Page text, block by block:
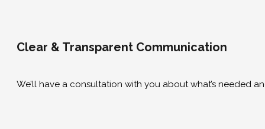
Clear & Transparent Communication
We’ll have a consultation with you about what’s needed